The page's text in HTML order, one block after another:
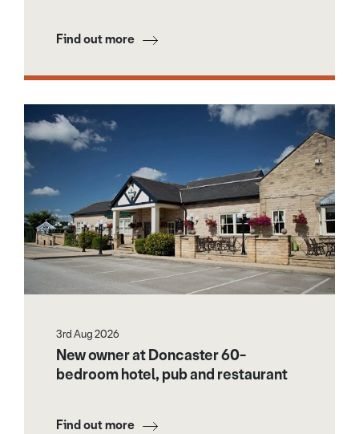
Find out more
3rd Aug 2026
New owner at Doncaster 60-
bedroom hotel, pub and restaurant
Find out more